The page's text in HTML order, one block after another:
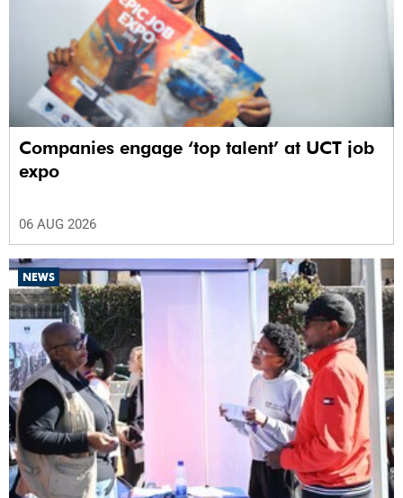
Companies engage ‘top talent’ at UCT job
expo
06 AUG 2026
NEWS